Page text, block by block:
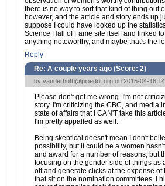
there is no way to sort that kind of thing out
however, and the article and story ends up
suppose I could have looked up the
Science Hall of Fame site itself and linked
anything noteworthy, and maybe that's the
Reply
Re: A couple years ago (Score: 2)
by vanderhoth@pipedot.org on 2015-04-16
Please don't get me wrong. I'm not
story. I'm criticizing the CBC, and media
state of affairs that I CAN'T take this
I'm pretty appalled as well.
Being skeptical doesn't mean I don't
possibility, but it could be a women
and award for a number of reasons, but
focusing on the gender side of things as
off and generate clicks at the expense of
that sit on the nomination committees. I